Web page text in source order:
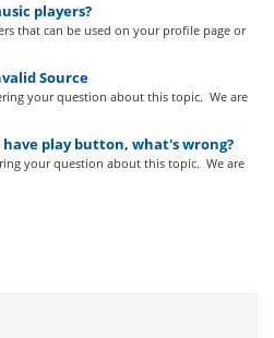
players?
that can be used on your profile page or
Source
your question about this topic. We are
play button, what's wrong?
your question about this topic. We are